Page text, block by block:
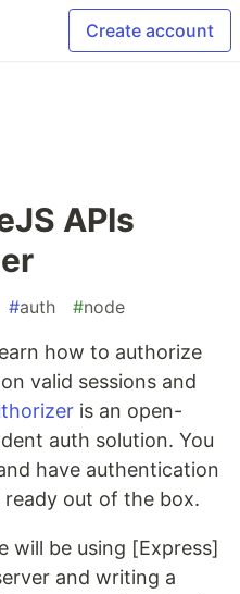
Create account
APIs
#auth #node
how to authorize
valid sessions and
is an open-
auth solution. You
have authentication
out of the box.
will be using [Express]
and writing a